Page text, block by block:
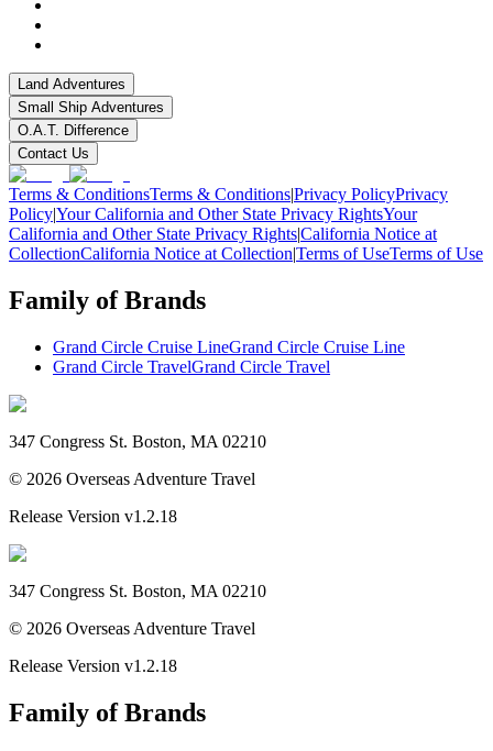
Land Adventures
Small Ship Adventures
O.A.T. Difference
Contact Us
Terms & ConditionsTerms & Conditions|Privacy PolicyPrivacy
Policy|Your California and Other State Privacy RightsYour
California and Other State Privacy Rights|California Notice at
CollectionCalifornia Notice at Collection|Terms of UseTerms of Use
Family of Brands
Grand Circle Cruise LineGrand Circle Cruise Line
Grand Circle TravelGrand Circle Travel
347 Congress St. Boston, MA 02210
© 2026 Overseas Adventure Travel
Release Version v1.2.18
347 Congress St. Boston, MA 02210
© 2026 Overseas Adventure Travel
Release Version v1.2.18
Family of Brands